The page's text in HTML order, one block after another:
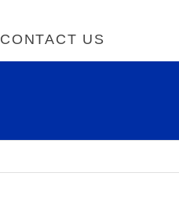
CONTACT US